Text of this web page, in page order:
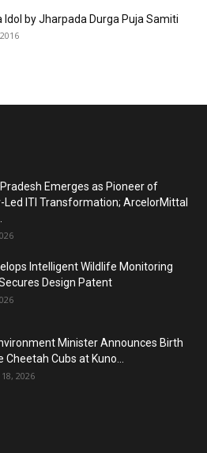
Idol by Jharpada Durga Puja Samiti
Emerges as Pioneer of
Led ITI Transformation; ArcelorMittal
Intelligent Wildlife Monitoring
Design Patent
Minister Announces Birth
Cheetah Cubs at Kuno...
2026